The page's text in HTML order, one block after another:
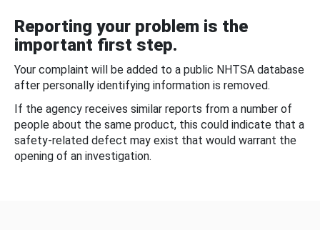
Reporting your problem is the
important first step.
Your complaint will be added to a public NHTSA database
after personally identifying information is removed.
If the agency receives similar reports from a number of
people about the same product, this could indicate that a
safety-related defect may exist that would warrant the
opening of an investigation.